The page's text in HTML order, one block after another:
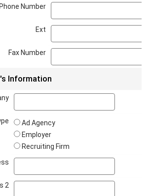
Phone Number
Ext
Fax Number
Information
Ad Agency
Employer
Recruiting Firm
2